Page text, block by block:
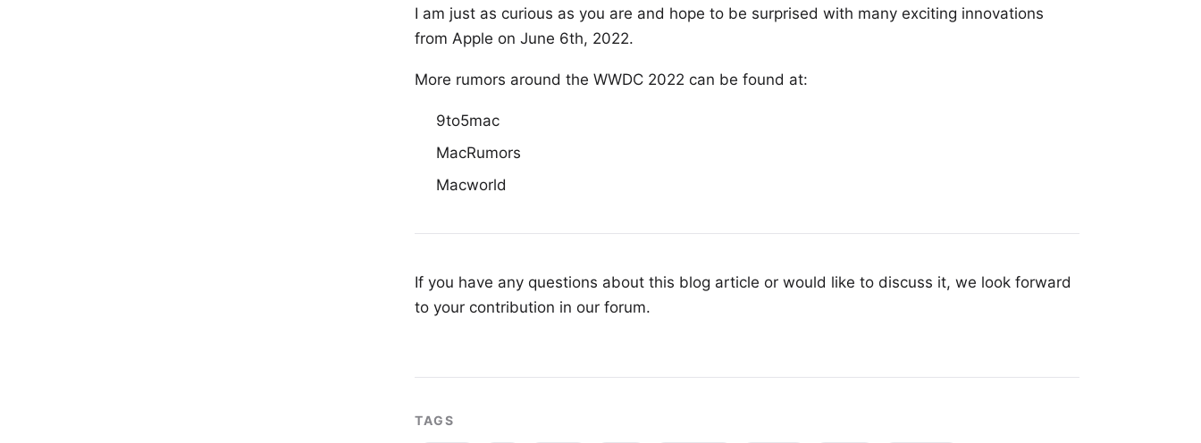
I am just as curious as you are and hope to be surprised with many exciting innovations
from Apple on June 6th, 2022.
More rumors around the WWDC 2022 can be found at:
9to5mac
MacRumors
Macworld
If you have any questions about this blog article or would like to discuss it, we look forward
to your contribution in our forum.
TAGS